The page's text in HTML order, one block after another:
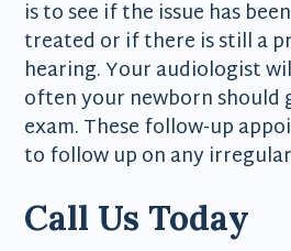
is to see if the issue has
treated or if there is still a
hearing. Your audiologist
often your newborn should
exam. These follow-up
to follow up on any
Call Us Today